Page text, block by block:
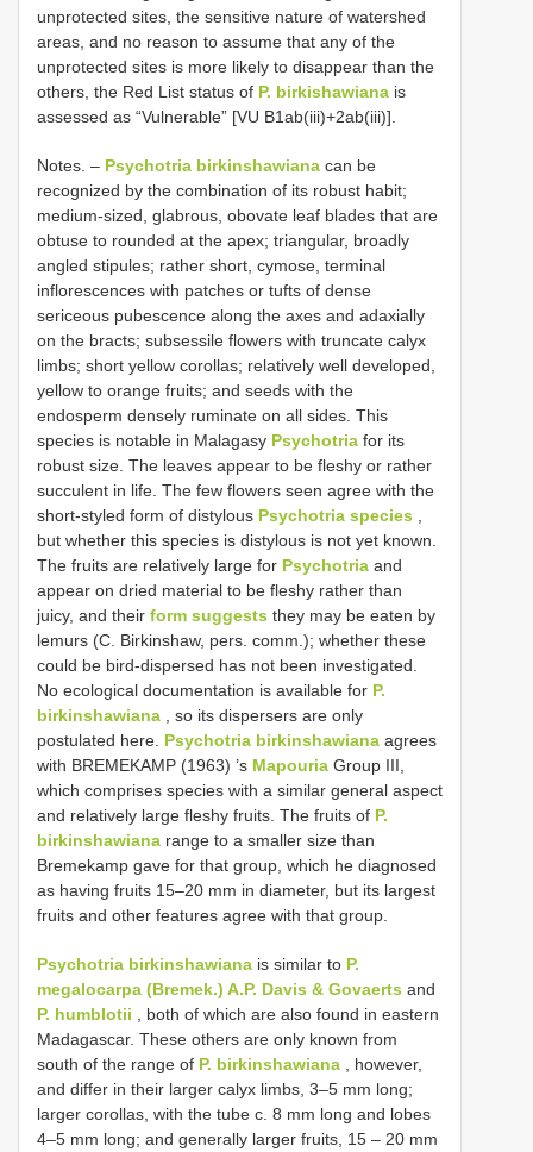
unprotected sites, the sensitive nature of watershed
areas, and no reason to assume that any of the
unprotected sites is more likely to disappear than the
others, the Red List status of P. birkishawiana is
assessed as “Vulnerable” [VU B1ab(iii)+2ab(iii)].
Notes. – Psychotria birkinshawiana can be
recognized by the combination of its robust habit;
medium-sized, glabrous, obovate leaf blades that are
obtuse to rounded at the apex; triangular, broadly
angled stipules; rather short, cymose, terminal
inflorescences with patches or tufts of dense
sericeous pubescence along the axes and adaxially
on the bracts; subsessile flowers with truncate calyx
limbs; short yellow corollas; relatively well developed,
yellow to orange fruits; and seeds with the
endosperm densely ruminate on all sides. This
species is notable in Malagasy Psychotria for its
robust size. The leaves appear to be fleshy or rather
succulent in life. The few flowers seen agree with the
short-styled form of distylous Psychotria species
but whether this species is distylous is not yet known.
The fruits are relatively large for Psychotria and
appear on dried material to be fleshy rather than
juicy, and their form suggests they may be eaten by
lemurs (C. Birkinshaw, pers. comm.); whether these
could be bird-dispersed has not been investigated.
No ecological documentation is available for P.
birkinshawiana , so its dispersers are only
postulated here. Psychotria birkinshawiana agrees
with BREMEKAMP (1963) ’s Mapouria Group III,
which comprises species with a similar general aspect
and relatively large fleshy fruits. The fruits of P.
birkinshawiana range to a smaller size than
Bremekamp gave for that group, which he diagnosed
as having fruits 15–20 mm in diameter, but its largest
fruits and other features agree with that group.
Psychotria birkinshawiana is similar to P.
megalocarpa (Bremek.) A.P. Davis & Govaerts and
P. humblotii , both of which are also found in eastern
Madagascar. These others are only known from
south of the range of P. birkinshawiana , however,
and differ in their larger calyx limbs, 3–5 mm long;
larger corollas, with the tube c. 8 mm long and lobes
4–5 mm long; and generally larger fruits, 15 – 20 mm